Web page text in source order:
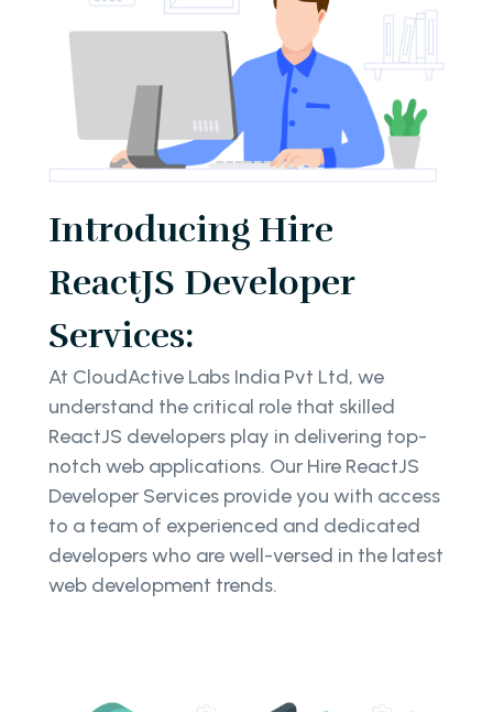
Introducing Hire
ReactJS Developer
Services:
At CloudActive Labs India Pvt Ltd, we
understand the critical role that skilled
ReactJS developers play in delivering top-
notch web applications. Our Hire ReactJS
Developer Services provide you with access
to a team of experienced and dedicated
developers who are well-versed in the latest
web development trends.